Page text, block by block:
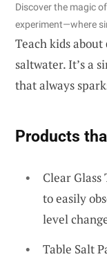
Discover the magic
experiment—where
Teach kids about
saltwater. It’s a
that always
Products
Clear
to easily
level
Table Salt